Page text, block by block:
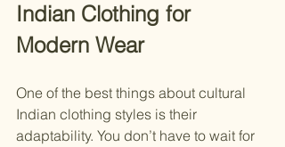
Indian Clothing for
Modern Wear
One of the best things about cultural
Indian clothing styles is their
adaptability. You don’t have to wait for